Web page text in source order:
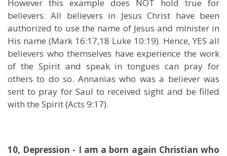
However this example does NOT hold true for
believers. All believers in Jesus Christ have been
authorized to use the name of Jesus and minister in
His name (Mark 16:17,18 Luke 10:19). Hence, YES all
believers who themselves have experience the work
of the Spirit and speak in tongues can pray for
others to do so. Annanias who was a believer was
sent to pray for Saul to received sight and be filled
with the Spirit (Acts 9:17).
10, Depression - I am a born again Christian who